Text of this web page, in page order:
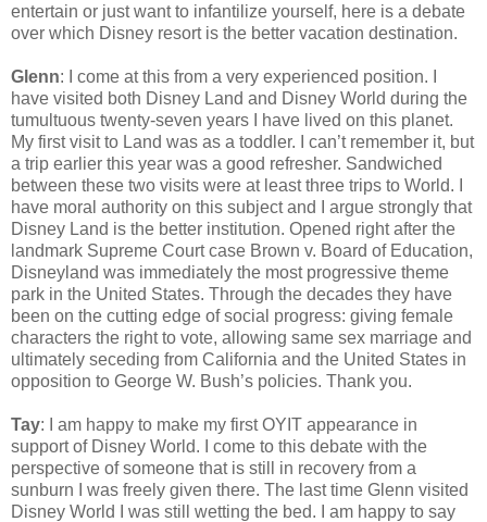
entertain or just want to infantilize yourself, here is a debate
over which Disney resort is the better vacation destination.
Glenn: I come at this from a very experienced position. I
have visited both Disney Land and Disney World during the
tumultuous twenty-seven years I have lived on this planet.
My first visit to Land was as a toddler. I can’t remember it, but
a trip earlier this year was a good refresher. Sandwiched
between these two visits were at least three trips to World. I
have moral authority on this subject and I argue strongly that
Disney Land is the better institution. Opened right after the
landmark Supreme Court case Brown v. Board of Education,
Disneyland was immediately the most progressive theme
park in the United States. Through the decades they have
been on the cutting edge of social progress: giving female
characters the right to vote, allowing same sex marriage and
ultimately seceding from California and the United States in
opposition to George W. Bush’s policies. Thank you.
Tay: I am happy to make my first OYIT appearance in
support of Disney World. I come to this debate with the
perspective of someone that is still in recovery from a
sunburn I was freely given there. The last time Glenn visited
Disney World I was still wetting the bed. I am happy to say